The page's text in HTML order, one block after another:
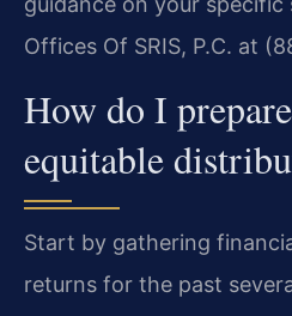
Offices Of SRIS, P.C. at
How do I
equitable
Start by gathering
returns for the past